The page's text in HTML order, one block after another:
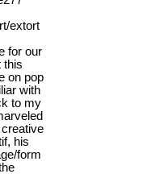
extort
for our
this
on pop
with
to my
his
form